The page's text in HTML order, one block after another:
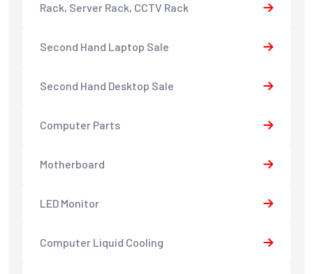
Rack, Server Rack, CCTV Rack
Second Hand Laptop Sale
Second Hand Desktop Sale
Computer Parts
Motherboard
LED Monitor
Computer Liquid Cooling